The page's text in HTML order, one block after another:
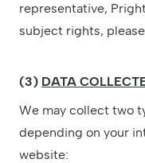
representative,
subject rights,
(3) DATA
We may collect two
depending on your
website: